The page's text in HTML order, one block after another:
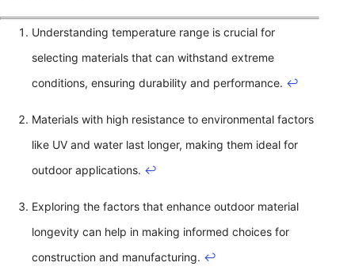
Understanding temperature range is crucial for
selecting materials that can withstand extreme
conditions, ensuring durability and performance. ↩
Materials with high resistance to environmental factors
like UV and water last longer, making them ideal for
outdoor applications. ↩
Exploring the factors that enhance outdoor material
longevity can help in making informed choices for
construction and manufacturing. ↩